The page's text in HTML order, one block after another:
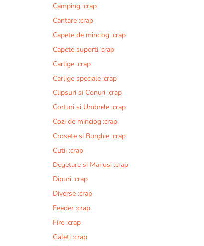
Camping :crap
Cantare :crap
Capete de minciog :crap
Capete suporti :crap
Carlige :crap
Carlige speciale :crap
Clipsuri si Conuri :crap
Corturi si Umbrele :crap
Cozi de minciog :crap
Crosete si Burghie :crap
Cutii :crap
Degetare si Manusi :crap
Dipuri :crap
Diverse :crap
Feeder :crap
Fire :crap
Galeti :crap